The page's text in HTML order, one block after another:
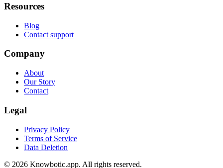
Resources
Blog
Contact support
Company
About
Our Story
Contact
Legal
Privacy Policy
Terms of Service
Data Deletion
© 2026 Knowbotic.app. All rights reserved.